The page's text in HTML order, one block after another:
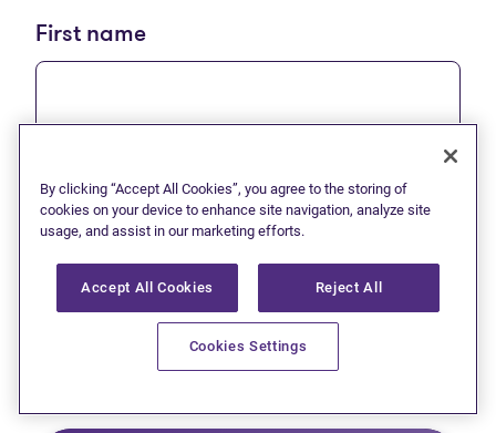
First name
By clicking “Accept All Cookies”, you agree to the storing of
cookies on your device to enhance site navigation, analyze site
usage, and assist in our marketing efforts.
Accept All Cookies Reject All
Cookies Settings